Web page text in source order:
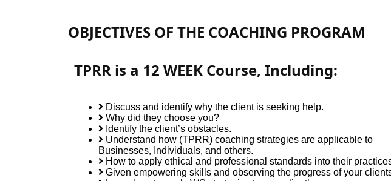
OBJECTIVES OF THE COACHING PROGRAM
TPRR is a 12 WEEK Course, Including:
Discuss and identify why the client is seeking help.
Why did they choose you?
Identify the client’s obstacles.
Understand how (TPRR) coaching strategies are applicable to
Businesses, Individuals, and others.
How to apply ethical and professional standards into their
Given empowering skills and observing the progress of your